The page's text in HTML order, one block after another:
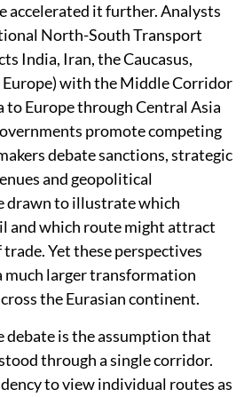
accelerated it further. Analysts
North-South Transport
India, Iran, the Caucasus,
with the Middle Corridor
to Europe through Central Asia
promote competing
debate sanctions, strategic
and geopolitical
drawn to illustrate which
and which route might attract
Yet these perspectives
much larger transformation
the Eurasian continent.
debate is the assumption that
through a single corridor.
to view individual routes as